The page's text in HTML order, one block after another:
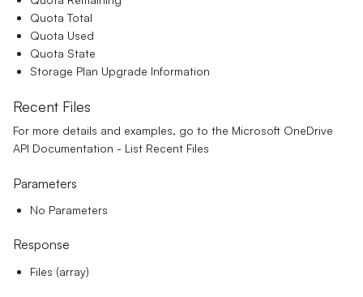
Quota Total
Quota Used
Quota State
Storage Plan Upgrade Information
Recent Files
For more details and examples, go to the Microsoft OneDrive
API Documentation - List Recent Files
Parameters
No Parameters
Response
Files (array)